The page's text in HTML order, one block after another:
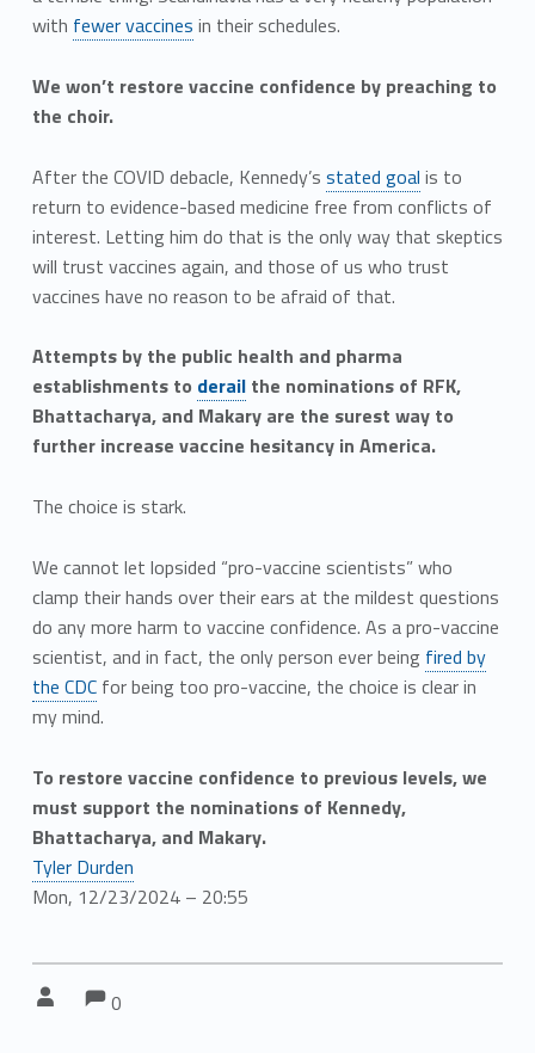
with fewer vaccines in their schedules.
We won’t restore vaccine confidence by preaching to
the choir.
After the COVID debacle, Kennedy’s stated goal is to
return to evidence-based medicine free from conflicts of
interest. Letting him do that is the only way that skeptics
will trust vaccines again, and those of us who trust
vaccines have no reason to be afraid of that.
Attempts by the public health and pharma
establishments to derailthe nominations of RFK,
Bhattacharya, and Makary are the surest way to
further increase vaccine hesitancy in America.
The choice is stark.
We cannot let lopsided “pro-vaccine scientists” who
clamp their hands over their ears at the mildest questions
do any more harm to vaccine confidence. As a pro-vaccine
scientist, and in fact, the only person ever being fired by
the CDCfor being too pro-vaccine, the choice is clear in
my mind.
To restore vaccine confidence to previous levels, we
must support the nominations of Kennedy,
Bhattacharya, and Makary.
Tyler Durden
Mon, 12/23/2024 – 20:55
Comments:
0